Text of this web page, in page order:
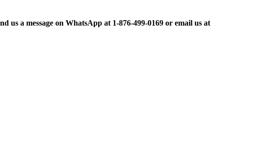
a message on WhatsApp at 1-876-499-0169 or email us at